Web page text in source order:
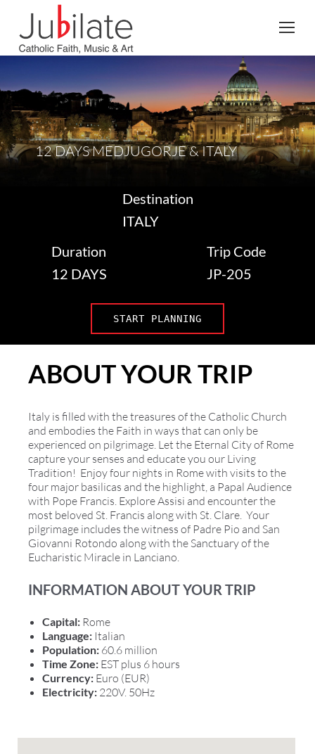
12 DAYS MEDJUGORJE & ITALY
Destination
ITALY
Duration
12 DAYS
Trip Code
JP-205
START PLANNING
ABOUT YOUR TRIP
Italy is filled with the treasures of the Catholic Church
and embodies the Faith in ways that can only be
experienced on pilgrimage. Let the Eternal City of Rome
capture your senses and educate you our Living
Tradition! Enjoy four nights in Rome with visits to the
four major basilicas and the highlight, a Papal Audience
with Pope Francis. Explore Assisi and encounter the
most beloved St. Francis along with St. Clare. Your
pilgrimage includes the witness of Padre Pio and San
Giovanni Rotondo along with the Sanctuary of the
Eucharistic Miracle in Lanciano.
INFORMATION ABOUT YOUR TRIP
Capital: Rome
Language: Italian
Population: 60.6 million
Time Zone: EST plus 6 hours
Currency: Euro (EUR)
Electricity: 220V. 50Hz